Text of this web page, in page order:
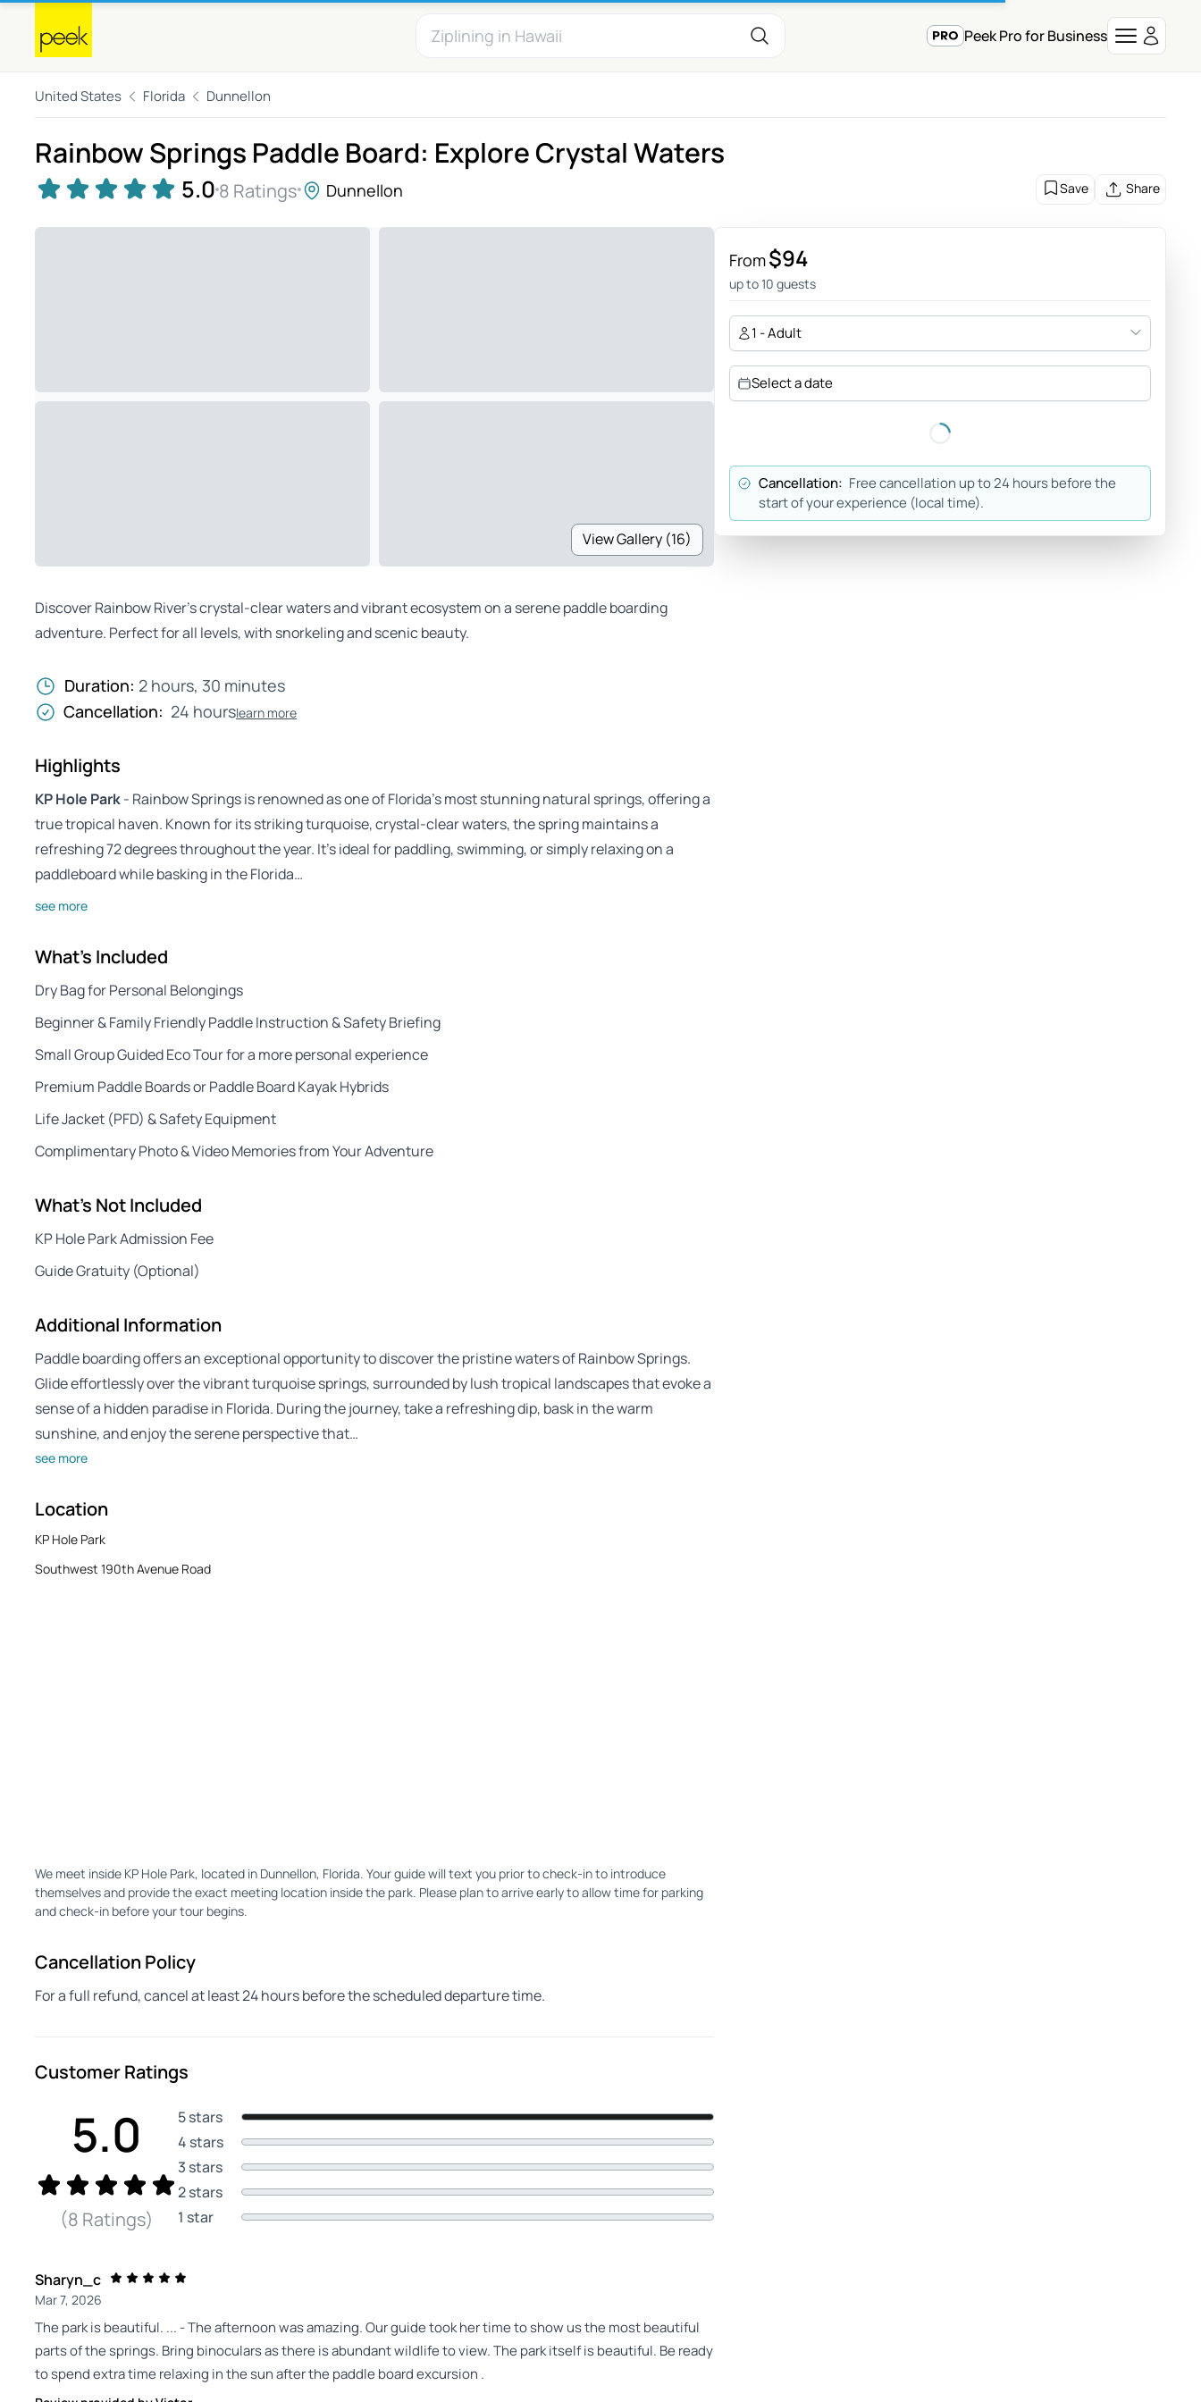
Peek Pro for Business
United States Florida Dunnellon
Rainbow Springs Paddle Board: Explore Crystal Waters
5.0 8 Ratings Dunnellon Save Share
View Gallery (16)
Discover Rainbow River’s crystal-clear waters and vibrant ecosystem on a serene paddle boarding
adventure. Perfect for all levels, with snorkeling and scenic beauty.
Duration: 2 hours, 30 minutes
Cancellation: 24 hourslearn more
Highlights
KP Hole Park- Rainbow Springs is renowned as one of Florida’s most stunning natural springs, offering a
true tropical haven. Known for its striking turquoise, crystal-clear waters, the spring maintains a
refreshing 72 degrees throughout the year. It’s ideal for paddling, swimming, or simply relaxing on a
paddleboard while basking in the Florida…
see more
What's Included
Dry Bag for Personal Belongings
Beginner & Family Friendly Paddle Instruction & Safety Briefing
Small Group Guided Eco Tour for a more personal experience
Premium Paddle Boards or Paddle Board Kayak Hybrids
Life Jacket (PFD) & Safety Equipment
Complimentary Photo & Video Memories from Your Adventure
What's Not Included
KP Hole Park Admission Fee
Guide Gratuity (Optional)
Additional Information
Paddle boarding offers an exceptional opportunity to discover the pristine waters of Rainbow Springs.
Glide effortlessly over the vibrant turquoise springs, surrounded by lush tropical landscapes that evoke a
sense of a hidden paradise in Florida. During the journey, take a refreshing dip, bask in the warm
sunshine, and enjoy the serene perspective that…
see more
Location
KP Hole Park
Southwest 190th Avenue Road
We meet inside KP Hole Park, located in Dunnellon, Florida. Your guide will text you prior to check-in to introduce
themselves and provide the exact meeting location inside the park. Please plan to arrive early to allow time for parking
and check-in before your tour begins.
Cancellation Policy
For a full refund, cancel at least 24 hours before the scheduled departure time.
Customer Ratings
5.0
(8 Ratings)
5 stars
4 stars
3 stars
2 stars
1 star
Sharyn_c
Mar 7, 2026
The park is beautiful. ... - The afternoon was amazing. Our guide took her time to show us the most beautiful
parts of the springs. Bring binoculars as there is abundant wildlife to view. The park itself is beautiful. Be ready
to spend extra time relaxing in the sun after the paddle board excursion .
From$94
up to 10 guests
1 - Adult
Select a date
Cancellation: Free cancellation up to 24 hours before the
start of your experience (local time).